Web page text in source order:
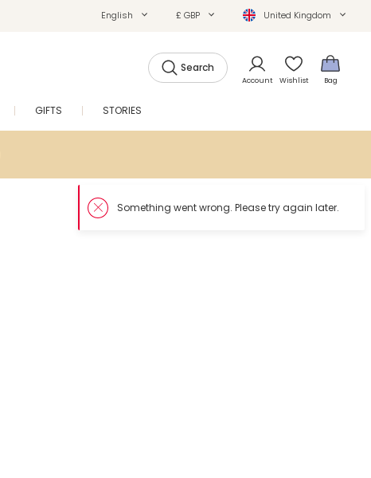
English £ GBP United Kingdom
Search
Account Wishlist Bag
GIFTS STORIES